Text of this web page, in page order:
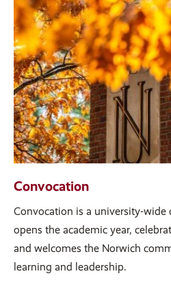
Convocation
Convocation is a university-
opens the academic year,
and welcomes the Norwich
learning and leadership.